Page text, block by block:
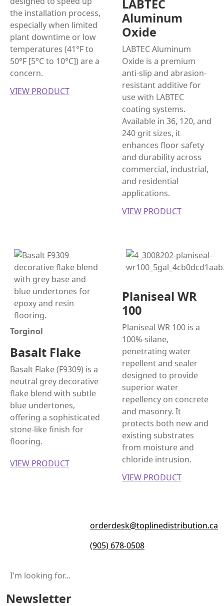
the installation process,
especially when limited
plant downtime or low
temperatures (41°F to
50°F [5°C to 10°C]) are a
concern.
VIEW PRODUCT
LABTEC
Aluminum
Oxide
LABTEC Aluminum
Oxide is a premium
anti-slip and abrasion-
resistant additive for
use with LABTEC
coating systems.
Available in 36, 120, and
240 grit sizes, it
enhances floor safety
and durability across
commercial, industrial,
and residential
applications.
VIEW PRODUCT
Torginol
Basalt Flake
Basalt Flake (F9309) is a
neutral grey decorative
flake blend with subtle
blue undertones,
offering a sophisticated
stone-like finish for
flooring.
VIEW PRODUCT
Planiseal WR
100
Planiseal WR 100 is a
100%-silane,
penetrating water
repellent and sealer
designed to provide
superior water
repellency on concrete
and masonry. It
protects both new and
existing substrates
from moisture and
chloride intrusion.
VIEW PRODUCT
orderdesk@toplinedistribution.ca
(905) 678-0508
Newsletter